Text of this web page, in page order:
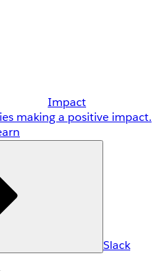
Impact
making a positive impact.
Slack